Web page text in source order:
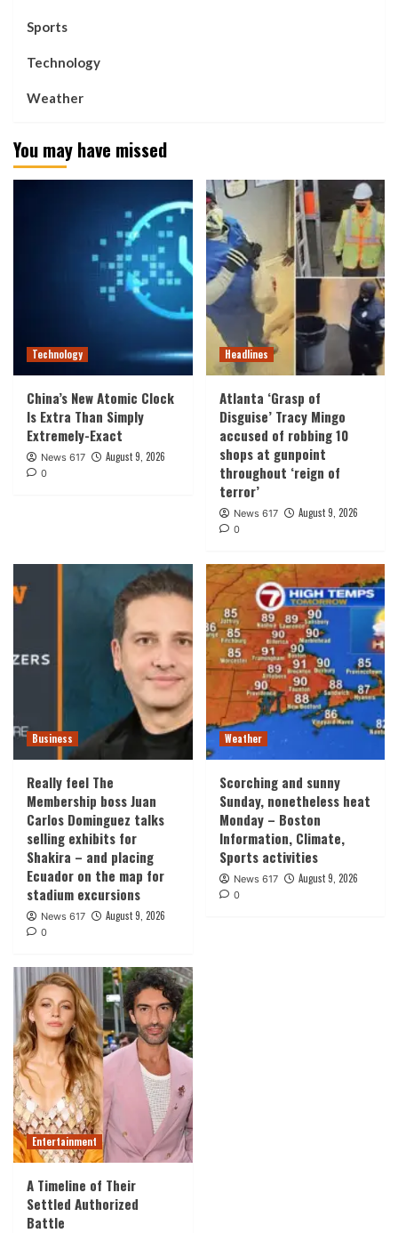
Sports
Technology
Weather
You may have missed
Technology
China’s New Atomic Clock
Is Extra Than Simply
Extremely-Exact
News 617 August 9, 2026
0
Headlines
Atlanta ‘Grasp of
Disguise’ Tracy Mingo
accused of robbing 10
shops at gunpoint
throughout ‘reign of
terror’
News 617 August 9, 2026
0
Business
Really feel The
Membership boss Juan
Carlos Dominguez talks
selling exhibits for
Shakira – and placing
Ecuador on the map for
stadium excursions
News 617 August 9, 2026
0
Weather
Scorching and sunny
Sunday, nonetheless heat
Monday – Boston
Information, Climate,
Sports activities
News 617 August 9, 2026
0
Entertainment
A Timeline of Their
Settled Authorized
Battle